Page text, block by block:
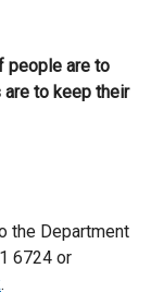
people are to
to keep their
the Department
6724 or
.